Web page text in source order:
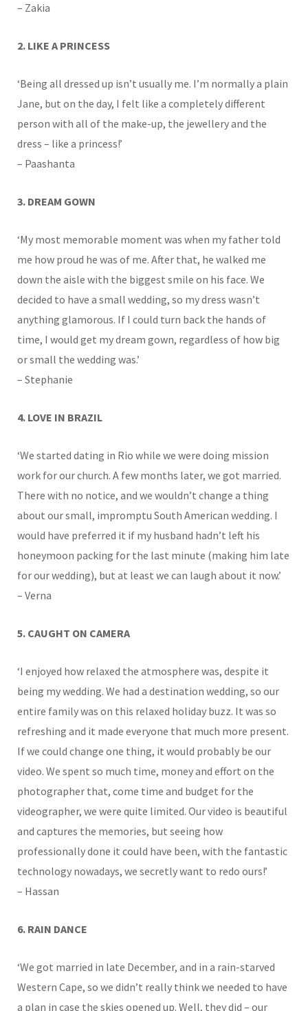
– Zakia
2. LIKE A PRINCESS
‘Being all dressed up isn’t usually me. I’m normally a plain
Jane, but on the day, I felt like a completely different
person with all of the make-up, the jewellery and the
dress – like a princess!’
– Paashanta
3. DREAM GOWN
‘My most memorable moment was when my father told
me how proud he was of me. After that, he walked me
down the aisle with the biggest smile on his face. We
decided to have a small wedding, so my dress wasn’t
anything glamorous. If I could turn back the hands of
time, I would get my dream gown, regardless of how big
or small the wedding was.’
– Stephanie
4. LOVE IN BRAZIL
‘We started dating in Rio while we were doing mission
work for our church. A few months later, we got married.
There with no notice, and we wouldn’t change a thing
about our small, impromptu South American wedding. I
would have preferred it if my husband hadn’t left his
honeymoon packing for the last minute (making him late
for our wedding), but at least we can laugh about it now.’
– Verna
5. CAUGHT ON CAMERA
‘I enjoyed how relaxed the atmosphere was, despite it
being my wedding. We had a destination wedding, so our
entire family was on this relaxed holiday buzz. It was so
refreshing and it made everyone that much more present.
If we could change one thing, it would probably be our
video. We spent so much time, money and effort on the
photographer that, come time and budget for the
videographer, we were quite limited. Our video is beautiful
and captures the memories, but seeing how
professionally done it could have been, with the fantastic
technology nowadays, we secretly want to redo ours!’
– Hassan
6. RAIN DANCE
‘We got married in late December, and in a rain-starved
Western Cape, so we didn’t really think we needed to have
a plan in case the skies opened up. Well, they did – our